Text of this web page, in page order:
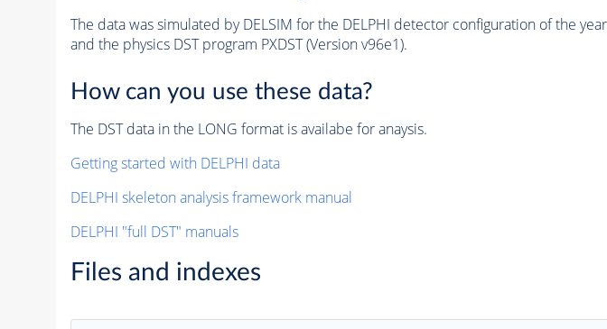
The data was simulated by DELSIM for the DELPHI detector configuration of the
and the physics DST program PXDST (Version v96e1).
How can you use these data?
The DST data in the LONG format is availabe for anaysis.
Getting started with DELPHI data
DELPHI skeleton analysis framework manual
DELPHI "full DST" manuals
Files and indexes